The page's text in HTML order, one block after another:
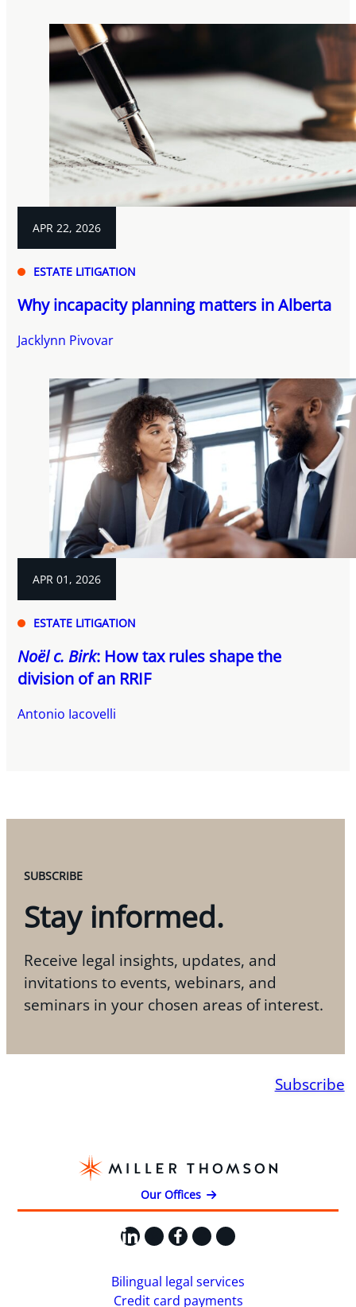
APR 22, 2026
ESTATE LITIGATION
Why incapacity planning matters in Alberta
Jacklynn Pivovar
APR 01, 2026
ESTATE LITIGATION
Noël c. Birk: How tax rules shape the
division of an RRIF
Antonio Iacovelli
SUBSCRIBE
Stay informed.
Receive legal insights, updates, and
invitations to events, webinars, and
seminars in your chosen areas of interest.
Subscribe
Our Offices
LinkedIn
X Facebook
Instagram
YouTube
Bilingual legal services
Credit card payments